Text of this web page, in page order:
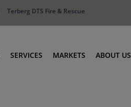
Terberg DTS Fire & Rescue
SERVICES MARKETS ABOUT US